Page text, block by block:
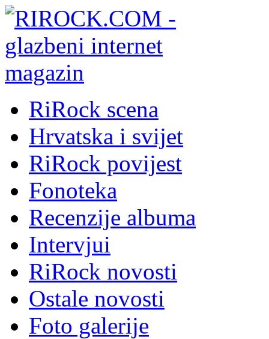
RiRock scena
Hrvatska i svijet
RiRock povijest
Fonoteka
Recenzije albuma
Intervjui
RiRock novosti
Ostale novosti
Foto galerije